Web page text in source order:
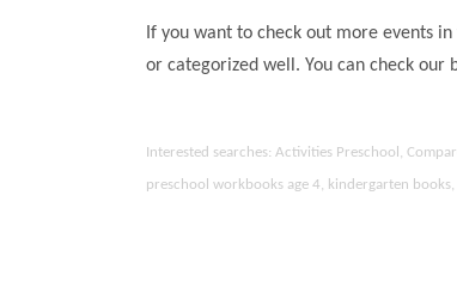
If you want to check out more events
or categorized well. You can check our
Interested searches: Activities Preschool,
preschool workbooks age 4, kindergarten